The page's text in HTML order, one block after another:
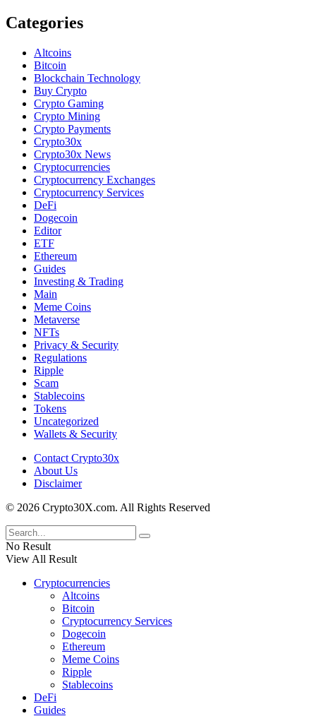
Categories
Altcoins
Bitcoin
Blockchain Technology
Buy Crypto
Crypto Gaming
Crypto Mining
Crypto Payments
Crypto30x
Crypto30x News
Cryptocurrencies
Cryptocurrency Exchanges
Cryptocurrency Services
DeFi
Dogecoin
Editor
ETF
Ethereum
Guides
Investing & Trading
Main
Meme Coins
Metaverse
NFTs
Privacy & Security
Regulations
Ripple
Scam
Stablecoins
Tokens
Uncategorized
Wallets & Security
Contact Crypto30x
About Us
Disclaimer
© 2026 Crypto30X.com. All Rights Reserved
No Result
View All Result
Cryptocurrencies
Altcoins
Bitcoin
Cryptocurrency Services
Dogecoin
Ethereum
Meme Coins
Ripple
Stablecoins
DeFi
Guides